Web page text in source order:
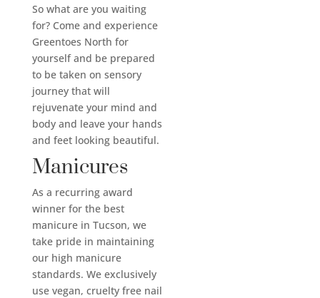
So what are you waiting
for? Come and experience
Greentoes North for
yourself and be prepared
to be taken on sensory
journey that will
rejuvenate your mind and
body and leave your hands
and feet looking beautiful.
Manicures
As a recurring award
winner for the best
manicure in Tucson, we
take pride in maintaining
our high manicure
standards. We exclusively
use vegan, cruelty free nail